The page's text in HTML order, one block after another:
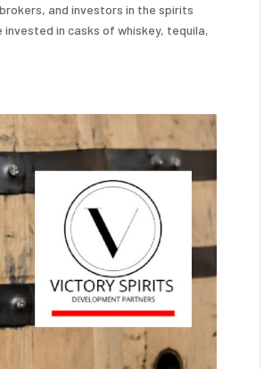
and investors in the spirits
in casks of whiskey, tequila,